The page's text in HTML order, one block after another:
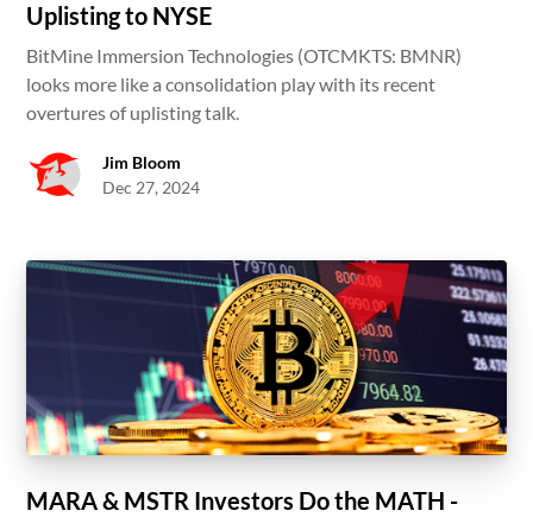
Uplisting to NYSE
BitMine Immersion Technologies (OTCMKTS: BMNR)
looks more like a consolidation play with its recent
overtures of uplisting talk.
Jim Bloom
Dec 27, 2024
MARA & MSTR Investors Do the MATH -